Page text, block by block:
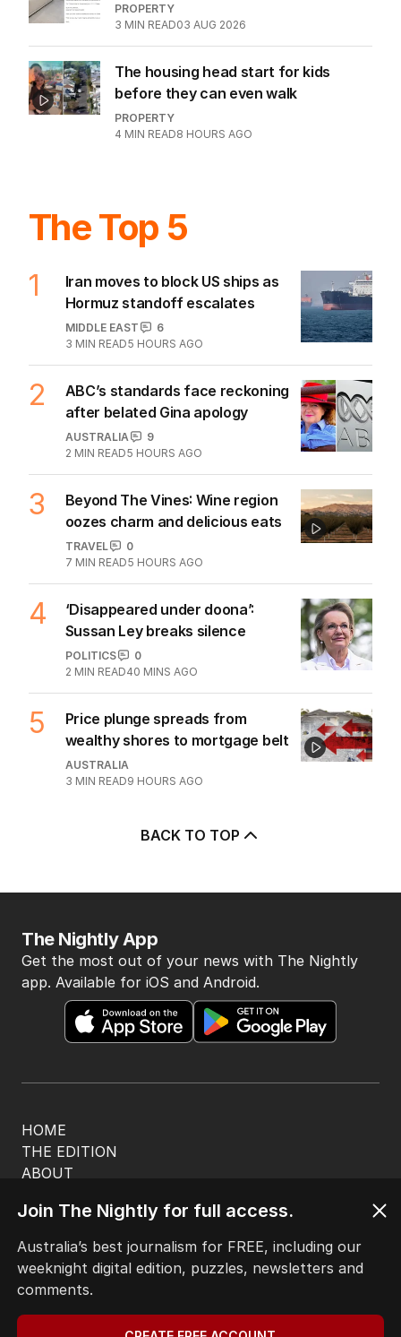
PROPERTY
3 MIN READ03 AUG 2026
The housing head start for kids
before they can even walk
PROPERTY
4 MIN READ8 HOURS AGO
The Top 5
1
Iran moves to block US ships as
Hormuz standoff escalates
MIDDLE EAST
6
3 MIN READ5 HOURS AGO
2
ABC’s standards face reckoning
after belated Gina apology
AUSTRALIA
9
2 MIN READ5 HOURS AGO
3
Beyond The Vines: Wine region
oozes charm and delicious eats
TRAVEL
0
7 MIN READ5 HOURS AGO
4
‘Disappeared under doona’:
Sussan Ley breaks silence
POLITICS
0
2 MIN READ40 MINS AGO
5
Price plunge spreads from
wealthy shores to mortgage belt
AUSTRALIA
3 MIN READ9 HOURS AGO
BACK TO TOP
HOME
THE EDITION
ABOUT
EDITORIAL POLICY
EDITORIAL COMPLAINTS
The Nightly App
Get the most out of your news with The Nightly
app. Available for iOS and Android.
Privacy Policy
Terms of Use
Join The Nightly for full access.
Australia’s best journalism for FREE, including our
weeknight digital edition, puzzles, newsletters and
comments.